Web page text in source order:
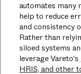
automates many
help to reduce
and consistency
Rather than
siloed systems
leverage Vareto's
HRIS, and other